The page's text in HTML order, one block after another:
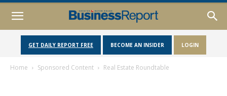
GET DAILY REPORT FREE BECOME AN INSIDER LOGIN
Home Sponsored Content Real Estate Roundtable